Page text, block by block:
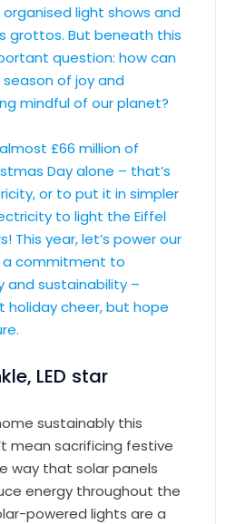
organised light shows and
grottos. But beneath this
question: how can
of joy and
mindful of our planet?
£66 million of
Day alone – that’s
or to put it in simpler
to light the Eiffel
This year, let’s power our
a commitment to
and sustainability –
holiday cheer, but hope
LED star
sustainably this
mean sacrificing festive
way that solar panels
energy throughout the
powered lights are a